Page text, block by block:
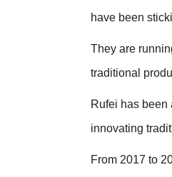
have been
They are
traditional
Rufei has
innovating
From 2017 to